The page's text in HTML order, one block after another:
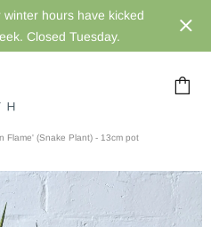
hours have kicked
Closed Tuesday.
Flame' (Snake Plant) - 13cm pot